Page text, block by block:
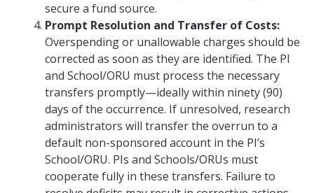
secure a fund source.
Prompt Resolution and Transfer of Costs:
Overspending or unallowable charges should be
corrected as soon as they are identified. The PI
and School/ORU must process the necessary
transfers promptly—ideally within ninety (90)
days of the occurrence. If unresolved, research
administrators will transfer the overrun to a
default non-sponsored account in the PI’s
School/ORU. PIs and Schools/ORUs must
cooperate fully in these transfers. Failure to